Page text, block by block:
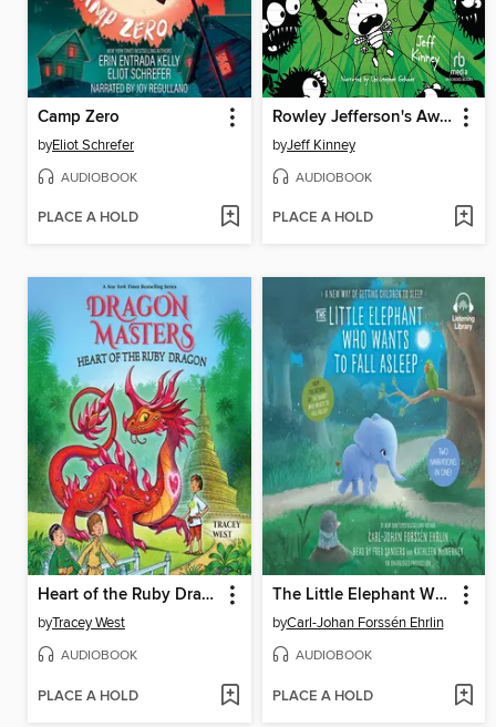
Camp Zero
byEliot Schrefer
AUDIOBOOK
PLACE A HOLD
Rowley Jefferson's Awesome Friendly Spooky Stories 2
byJeff Kinney
AUDIOBOOK
PLACE A HOLD
Heart of the Ruby Dragon
byTracey West
AUDIOBOOK
PLACE A HOLD
The Little Elephant Who Wants to Fall Asleep
byCarl-Johan Forssén Ehrlin
AUDIOBOOK
PLACE A HOLD